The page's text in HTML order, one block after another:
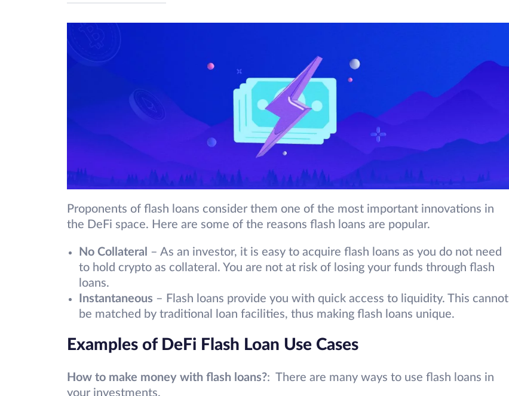
Proponents of flash loans consider them one of the most important innovations in
the DeFi space. Here are some of the reasons flash loans are popular.
No Collateral
– As an investor, it is easy to acquire flash loans as you do not need
to hold crypto as collateral. You are not at risk of losing your funds through flash
loans.
Instantaneous – Flash loans provide you with quick access to liquidity. This cannot
be matched by traditional loan facilities, thus making flash loans unique.
Examples of DeFi Flash Loan Use Cases
How to make money with flash loans?: There are many ways to use flash loans in
your investments.